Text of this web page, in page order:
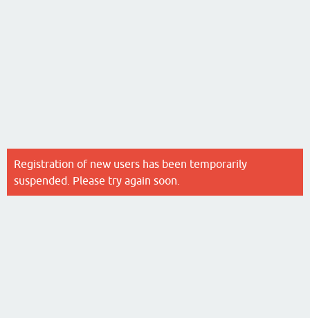
Registration of new users has been temporarily
suspended. Please try again soon.